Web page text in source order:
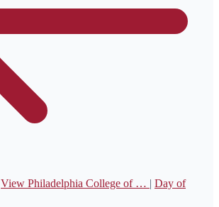
View Philadelphia College of … | Day of